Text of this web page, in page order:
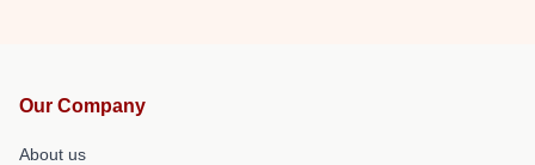
Our Company
About us